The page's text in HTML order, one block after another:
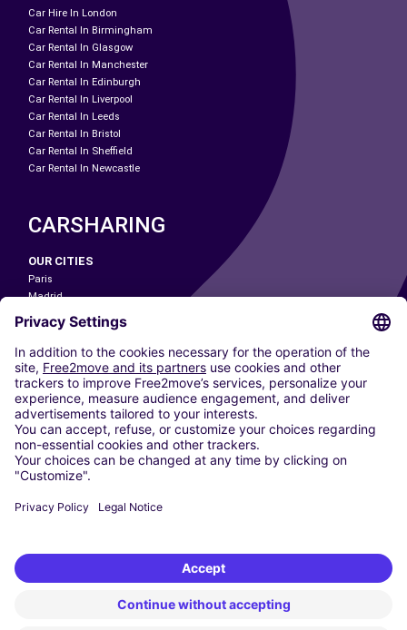
Car Hire In London
Car Rental In Birmingham
Car Rental In Glasgow
Car Rental In Manchester
Car Rental In Edinburgh
Car Rental In Liverpool
Car Rental In Leeds
Car Rental In Bristol
Car Rental In Sheffield
Car Rental In Newcastle
CARSHARING
OUR CITIES
Paris
Madrid
Washington DC
Milan
Rome
Turin
Vienna
Berlin
Cologne
Dusseldorf
Frankfurt
Hamburg
Stuttgart
Free2Move New Mobility UK Limited is an Appointed Representative of Nice
1 Limited. Nice 1 Limited is authorised and regulated by the Financial
Conduct Authority whose register number is 650309. Free2Move new
Mobility Limited’s FCA reference number is 968262.